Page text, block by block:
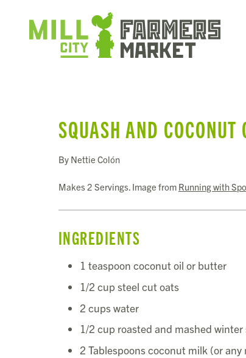
SQUASH AND COCONUT
By Nettie Colón
Makes 2 Servings. Image from Running with
INGREDIENTS
1 teaspoon coconut oil or butter
1/2 cup steel cut oats
2 cups water
1/2 cup roasted and mashed
2 Tablespoons coconut milk (or